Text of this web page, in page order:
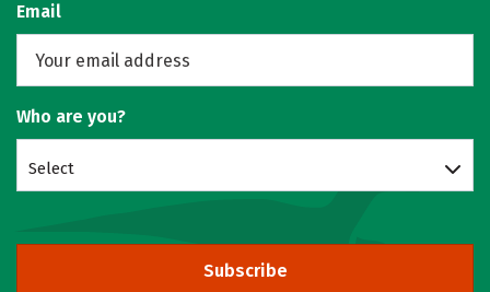
Email
Who are you?
Select
Subscribe